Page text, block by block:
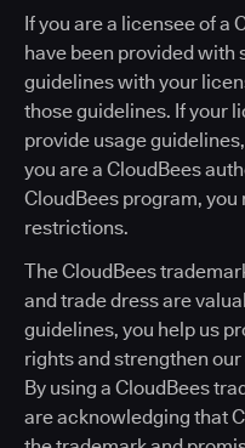
If you are a licensee of a
have been provided with
guidelines with your
those guidelines. If your
provide usage
you are a CloudBees
CloudBees program,
restrictions.
The CloudBees
and trade dress are
guidelines, you help us
rights and strengthen
By using a CloudBees
are acknowledging that